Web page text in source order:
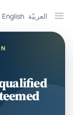
English العربيّة